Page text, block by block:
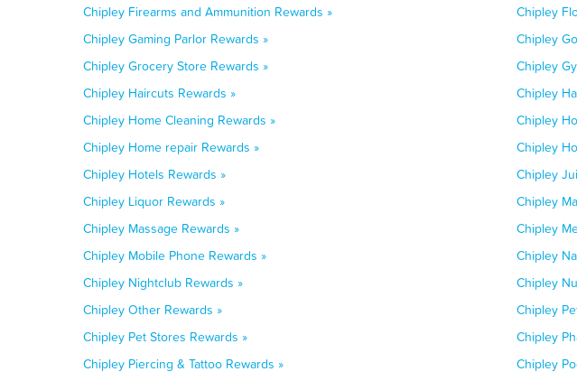
Chipley Firearms and Ammunition Rewards »
Chipley
Chipley Gaming Parlor Rewards »
Chipley
Chipley Grocery Store Rewards »
Chipley
Chipley Haircuts Rewards »
Chipley
Chipley Home Cleaning Rewards »
Chipley
Chipley Home repair Rewards »
Chipley
Chipley Hotels Rewards »
Chipley
Chipley Liquor Rewards »
Chipley
Chipley Massage Rewards »
Chipley
Chipley Mobile Phone Rewards »
Chipley
Chipley Nightclub Rewards »
Chipley
Chipley Other Rewards »
Chipley
Chipley Pet Stores Rewards »
Chipley
Chipley Piercing & Tattoo Rewards »
Chipley